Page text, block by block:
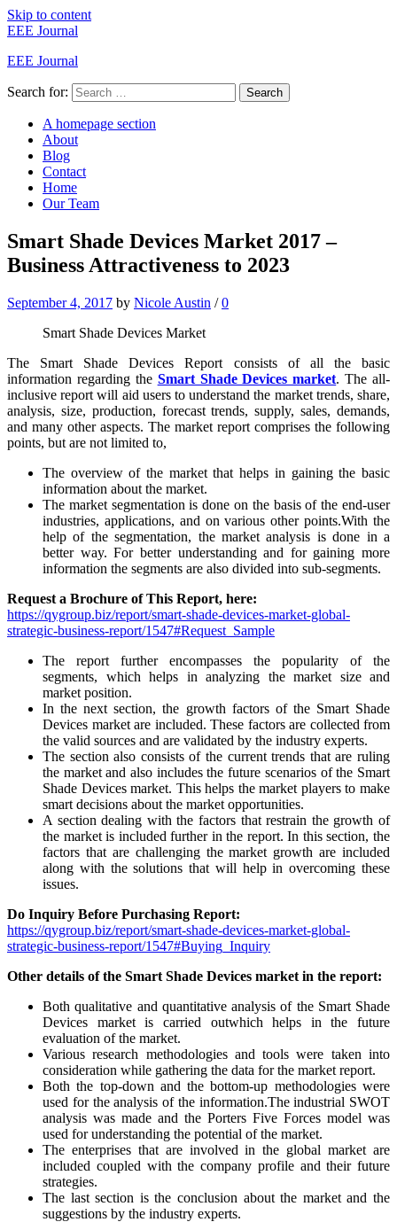
Skip to content
EEE Journal
EEE Journal
Search for: Search
A homepage section
About
Blog
Contact
Home
Our Team
Smart Shade Devices Market 2017 –
Business Attractiveness to 2023
September 4, 2017 by Nicole Austin / 0
Smart Shade Devices Market
The Smart Shade Devices Report consists of all the basic
information regarding the Smart Shade Devices market. The all-
inclusive report will aid users to understand the market trends, share,
analysis, size, production, forecast trends, supply, sales, demands,
and many other aspects. The market report comprises the following
points, but are not limited to,
The overview of the market that helps in gaining the basic
information about the market.
The market segmentation is done on the basis of the end-user
industries, applications, and on various other points.With the
help of the segmentation, the market analysis is done in a
better way. For better understanding and for gaining more
information the segments are also divided into sub-segments.
Request a Brochure of This Report, here:
https://qygroup.biz/report/smart-shade-devices-market-global-
strategic-business-report/1547#Request_Sample
The report further encompasses the popularity of the
segments, which helps in analyzing the market size and
market position.
In the next section, the growth factors of the Smart Shade
Devices market are included. These factors are collected from
the valid sources and are validated by the industry experts.
The section also consists of the current trends that are ruling
the market and also includes the future scenarios of the Smart
Shade Devices market. This helps the market players to make
smart decisions about the market opportunities.
A section dealing with the factors that restrain the growth of
the market is included further in the report. In this section, the
factors that are challenging the market growth are included
along with the solutions that will help in overcoming these
issues.
Do Inquiry Before Purchasing Report:
https://qygroup.biz/report/smart-shade-devices-market-global-
strategic-business-report/1547#Buying_Inquiry
Other details of the Smart Shade Devices market in the report:
Both qualitative and quantitative analysis of the Smart Shade
Devices market is carried outwhich helps in the future
evaluation of the market.
Various research methodologies and tools were taken into
consideration while gathering the data for the market report.
Both the top-down and the bottom-up methodologies were
used for the analysis of the information.The industrial SWOT
analysis was made and the Porters Five Forces model was
used for understanding the potential of the market.
The enterprises that are involved in the global market are
included coupled with the company profile and their future
strategies.
The last section is the conclusion about the market and the
suggestions by the industry experts.